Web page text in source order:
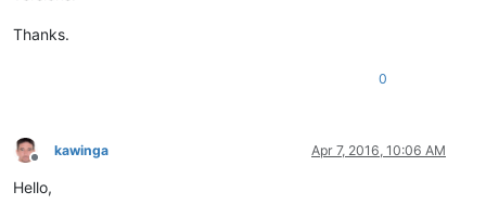
Thanks.
0
Offline
kawinga Apr 7, 2016, 10:06 AM
Hello,